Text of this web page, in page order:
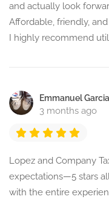
and actually look
Affordable, friendly,
I highly recommend
Emmanuel
3 months ago
Lopez and Company
expectations—5 stars
with the entire